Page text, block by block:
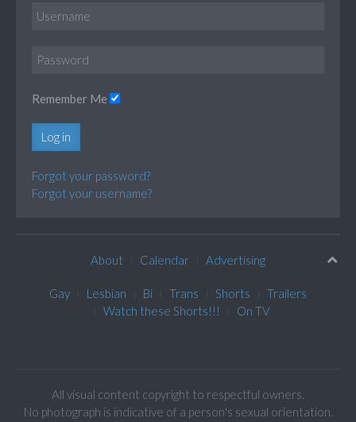
Remember Me
Log in
Forgot your password?
Forgot your username?
About Calendar Advertising
Gay Lesbian Bi Trans Shorts
Trailers
Watch these Shorts!!!
On TV
All visual content copyright to respectful owners.
No photograph is indicative of a person's sexual orientation.